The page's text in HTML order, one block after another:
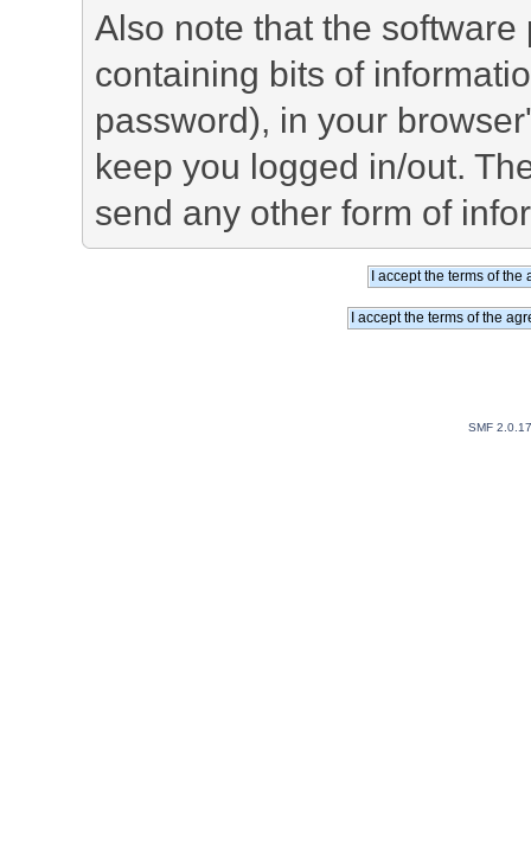
Also note that the
containing bits of
password), in your
keep you logged in/out.
send any other form of
SMF 2.0.17